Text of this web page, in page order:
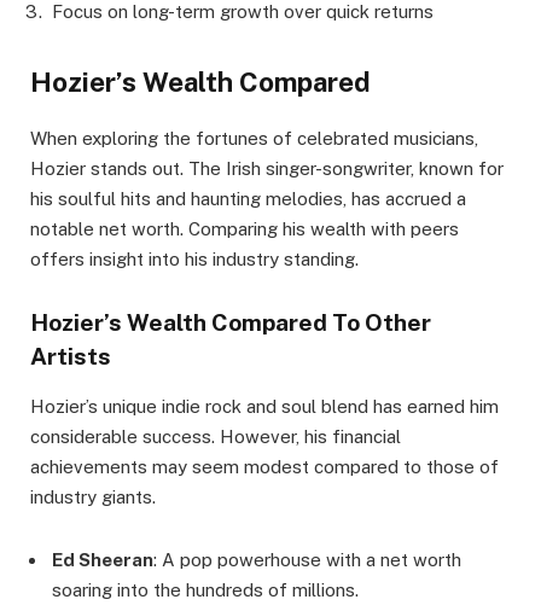
Focus on long-term growth over quick returns
Hozier’s Wealth Compared
When exploring the fortunes of celebrated musicians,
Hozier stands out. The Irish singer-songwriter, known for
his soulful hits and haunting melodies, has accrued a
notable net worth. Comparing his wealth with peers
offers insight into his industry standing.
Hozier’s Wealth Compared To Other
Artists
Hozier’s unique indie rock and soul blend has earned him
considerable success. However, his financial
achievements may seem modest compared to those of
industry giants.
Ed Sheeran: A pop powerhouse with a net worth
soaring into the hundreds of millions.